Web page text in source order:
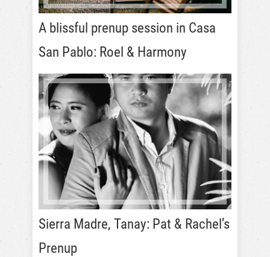
A blissful prenup session in Casa
San Pablo: Roel & Harmony
Sierra Madre, Tanay: Pat & Rachel’s
Prenup